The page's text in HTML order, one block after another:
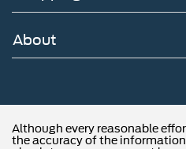
About
Although every reasonable
the accuracy of the